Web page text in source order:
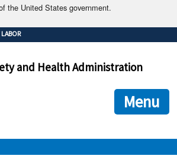
the United States government.
it's official.
websites often end in .gov or .mil. Before
site.
ensures that you are connecting to the official
any information you provide is encrypted and
and Health Administration
Menu